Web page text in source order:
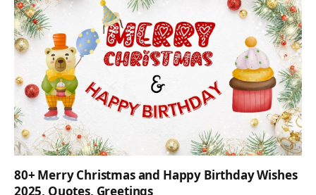
80+ Merry Christmas and Happy Birthday Wishes
2025, Quotes, Greetings